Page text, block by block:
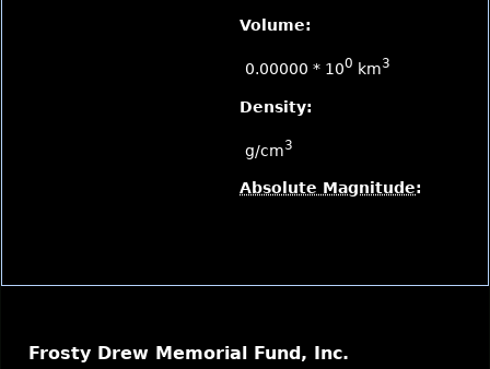
Volume:
0.00000 * 100 km3
Density:
g/cm3
Absolute Magnitude:
Frosty Drew Memorial Fund, Inc.